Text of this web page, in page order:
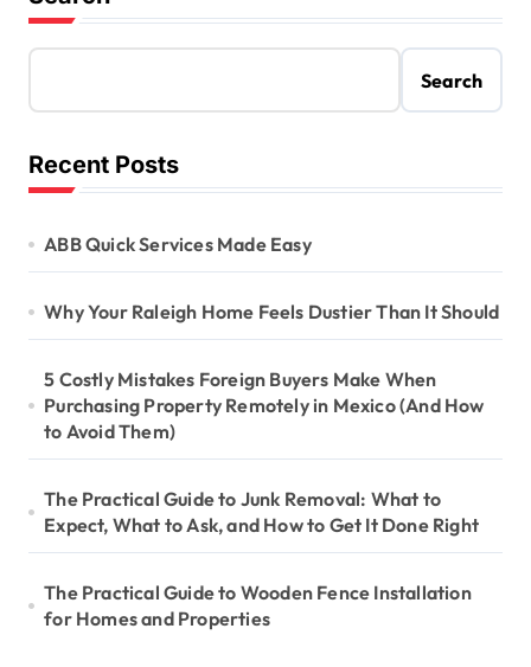
Search
Recent Posts
ABB Quick Services Made Easy
Why Your Raleigh Home Feels Dustier Than It Should
5 Costly Mistakes Foreign Buyers Make When
Purchasing Property Remotely in Mexico (And How
to Avoid Them)
The Practical Guide to Junk Removal: What to
Expect, What to Ask, and How to Get It Done Right
The Practical Guide to Wooden Fence Installation
for Homes and Properties